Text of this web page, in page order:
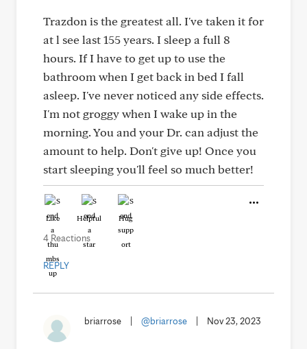
Trazdon is the greatest all. I've taken it for
at l see last 155 years. I sleep a full 8
hours. If I have to get up to use the
bathroom when I get back in bed I fall
asleep. I've never noticed any side effects.
I'm not groggy when I wake up in the
morning. You and your Dr. can adjust the
amount to help. Don't give up! Once you
start sleeping you'll feel so much better!
Like Helpful Hug
4 Reactions
REPLY
briarrose @briarrose Nov 23, 2023